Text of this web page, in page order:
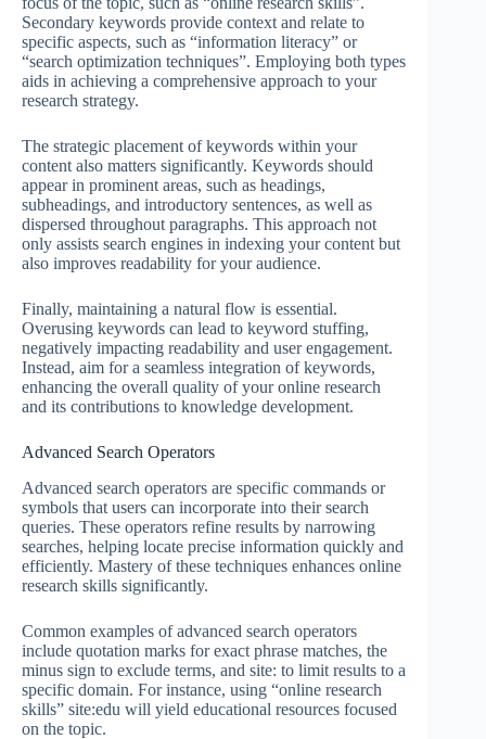
Secondary keywords provide context and relate to
specific aspects, such as “information literacy” or
“search optimization techniques”. Employing both types
aids in achieving a comprehensive approach to your
research strategy.
The strategic placement of keywords within your
content also matters significantly. Keywords should
appear in prominent areas, such as headings,
subheadings, and introductory sentences, as well as
dispersed throughout paragraphs. This approach not
only assists search engines in indexing your content but
also improves readability for your audience.
Finally, maintaining a natural flow is essential.
Overusing keywords can lead to keyword stuffing,
negatively impacting readability and user engagement.
Instead, aim for a seamless integration of keywords,
enhancing the overall quality of your online research
and its contributions to knowledge development.
Advanced Search Operators
Advanced search operators are specific commands or
symbols that users can incorporate into their search
queries. These operators refine results by narrowing
searches, helping locate precise information quickly and
efficiently. Mastery of these techniques enhances online
research skills significantly.
Common examples of advanced search operators
include quotation marks for exact phrase matches, the
minus sign to exclude terms, and site: to limit results to a
specific domain. For instance, using “online research
skills” site:edu will yield educational resources focused
on the topic.